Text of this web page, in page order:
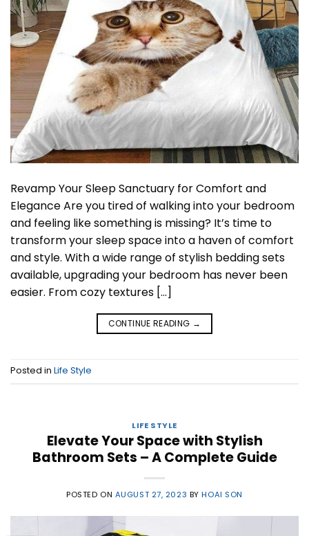
Revamp Your Sleep Sanctuary for Comfort and
Elegance Are you tired of walking into your bedroom
and feeling like something is missing? It’s time to
transform your sleep space into a haven of comfort
and style. With a wide range of stylish bedding sets
available, upgrading your bedroom has never been
easier. From cozy textures […]
CONTINUE READING →
Posted in Life Style
LIFE STYLE
Elevate Your Space with Stylish
Bathroom Sets – A Complete Guide
POSTED ON AUGUST 27, 2023 BYHOAI SON